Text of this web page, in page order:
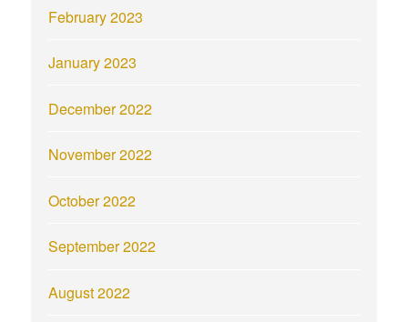
February 2023
January 2023
December 2022
November 2022
October 2022
September 2022
August 2022